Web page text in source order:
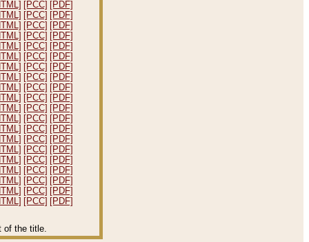
[PCC] [PDF]
[PCC] [PDF]
[PCC] [PDF]
[PCC] [PDF]
[PCC] [PDF]
[PCC] [PDF]
[PCC] [PDF]
[PCC] [PDF]
[PCC] [PDF]
[PCC] [PDF]
[PCC] [PDF]
[PCC] [PDF]
[PCC] [PDF]
[PCC] [PDF]
[PCC] [PDF]
[PCC] [PDF]
[PCC] [PDF]
[PCC] [PDF]
[PCC] [PDF]
[PCC] [PDF]
of the title.